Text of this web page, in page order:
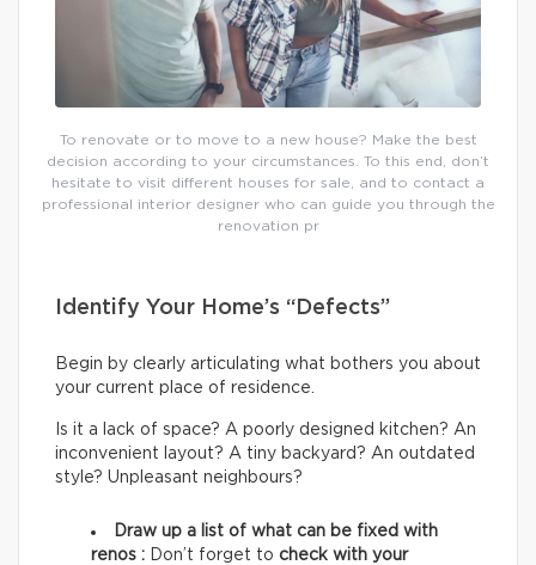
To renovate or to move to a new house? Make the best
decision according to your circumstances. To this end, don’t
hesitate to visit different houses for sale, and to contact a
professional interior designer who can guide you through the
renovation pr
Identify Your Home’s “Defects”
Begin by clearly articulating what bothers you about
your current place of residence.
Is it a lack of space? A poorly designed kitchen? An
inconvenient layout? A tiny backyard? An outdated
style? Unpleasant neighbours?
Draw up a list of what can be fixed with
renos :
Don’t forget to check with your